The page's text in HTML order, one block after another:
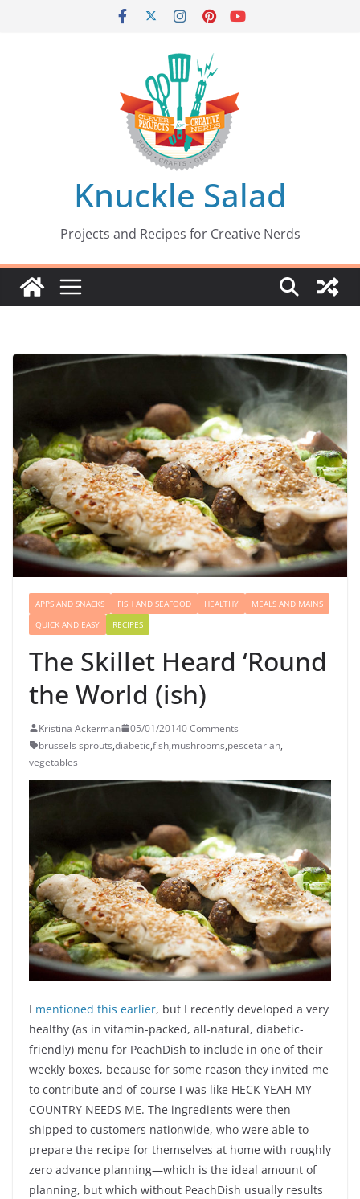
Knuckle Salad
Projects and Recipes for Creative Nerds
APPS AND SNACKS FISH AND SEAFOOD HEALTHY
MEALS AND MAINS
QUICK AND EASY
RECIPES
The Skillet Heard ‘Round
the World (ish)
Kristina Ackerman 05/01/20140 Comments
brussels sprouts,diabetic,fish,mushrooms,pescetarian,
vegetables
I mentioned this earlier, but I recently developed a very
healthy (as in vitamin-packed, all-natural, diabetic-
friendly) menu for PeachDish to include in one of their
weekly boxes, because for some reason they invited me
to contribute and of course I was like HECK YEAH MY
COUNTRY NEEDS ME. The ingredients were then
shipped to customers nationwide, who were able to
prepare the recipe for themselves at home with roughly
zero advance planning—which is the ideal amount of
planning, but which without PeachDish usually results